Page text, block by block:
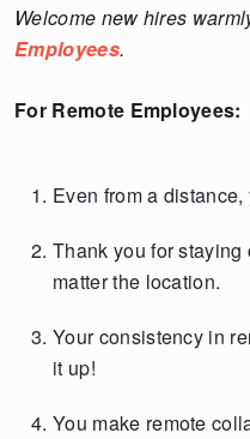
Welcome new hires
Employees.
For Remote Employees:
Even from a
Thank you for
matter the location.
Your consistency in
it up!
You make remote